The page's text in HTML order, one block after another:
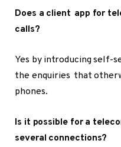
Does a client app for
calls?
Yes by introducing self-
the enquiries that
phones.
Is it possible for a
several connections?